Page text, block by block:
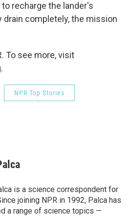
recharge the lander's
drain completely, the mission
To see more, visit
NPR Top Stories
is a science correspondent for
joining NPR in 1992, Palca has
a range of science topics —